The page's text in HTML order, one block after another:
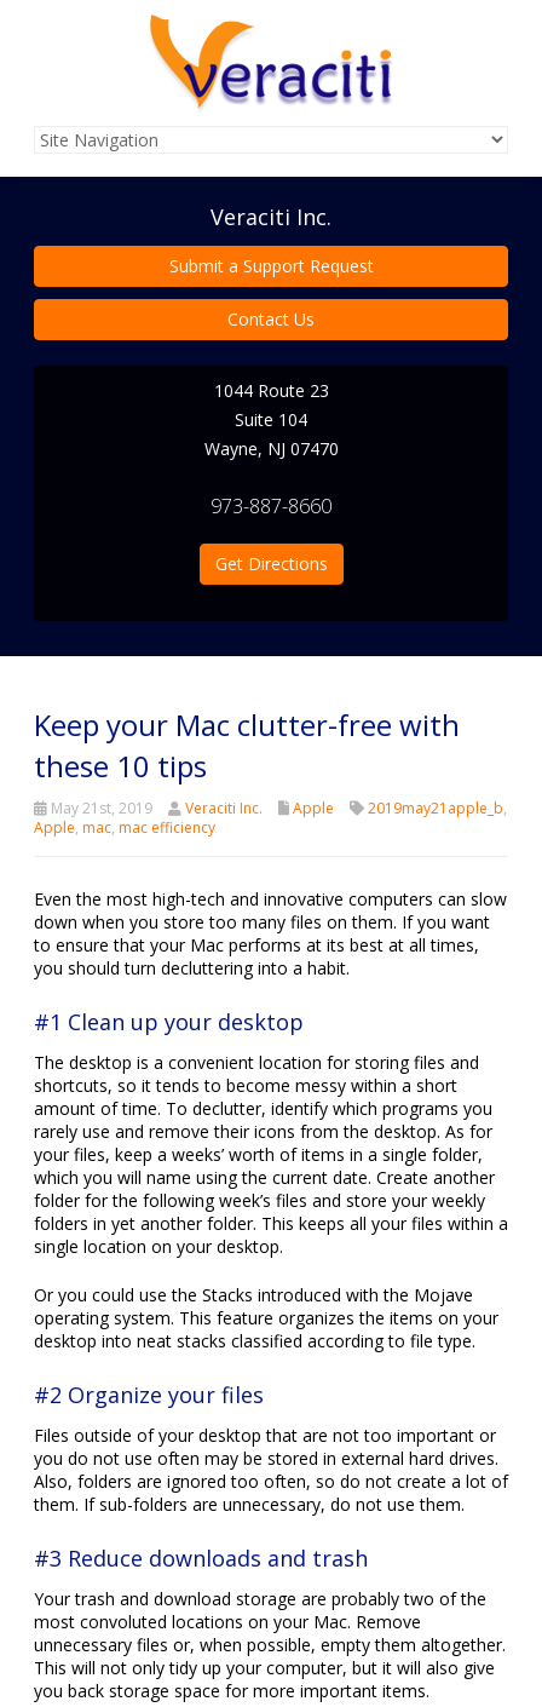
Veraciti Inc.
Submit a Support Request
Contact Us
1044 Route 23
Suite 104
Wayne, NJ 07470
973-887-8660
Get Directions
Keep your Mac clutter-free with
these 10 tips
May 21st, 2019 Veraciti Inc. Apple 2019may21apple_b,
Apple, mac, mac efficiency
Even the most high-tech and innovative computers can slow
down when you store too many files on them. If you want
to ensure that your Mac performs at its best at all times,
you should turn decluttering into a habit.
#1 Clean up your desktop
The desktop is a convenient location for storing files and
shortcuts, so it tends to become messy within a short
amount of time. To declutter, identify which programs you
rarely use and remove their icons from the desktop. As for
your files, keep a weeks’ worth of items in a single folder,
which you will name using the current date. Create another
folder for the following week’s files and store your weekly
folders in yet another folder. This keeps all your files within a
single location on your desktop.
Or you could use the Stacks introduced with the Mojave
operating system. This feature organizes the items on your
desktop into neat stacks classified according to file type.
#2 Organize your files
Files outside of your desktop that are not too important or
you do not use often may be stored in external hard drives.
Also, folders are ignored too often, so do not create a lot of
them. If sub-folders are unnecessary, do not use them.
#3 Reduce downloads and trash
Your trash and download storage are probably two of the
most convoluted locations on your Mac. Remove
unnecessary files or, when possible, empty them altogether.
This will not only tidy up your computer, but it will also give
you back storage space for more important items.